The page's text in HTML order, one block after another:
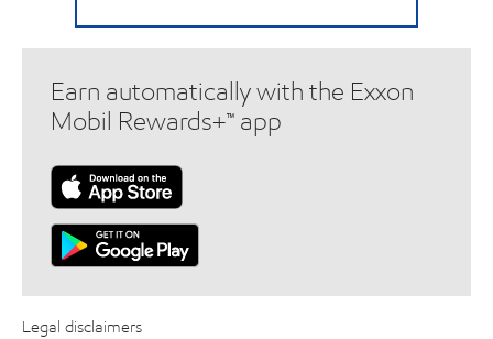
Earn automatically with the Exxon
Mobil Rewards+™ app
Legal disclaimers